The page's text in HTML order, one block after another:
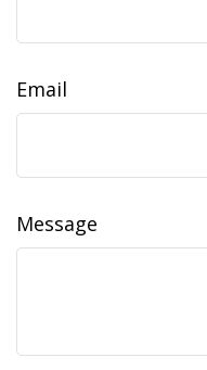
Email
Message